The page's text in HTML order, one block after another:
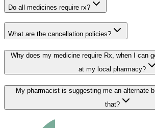
Do all medicines require rx?
What are the cancellation policies?
Why does my medicine require Rx, when I can
at my local pharmacy?
My pharmacist is suggesting me an alternate
that?